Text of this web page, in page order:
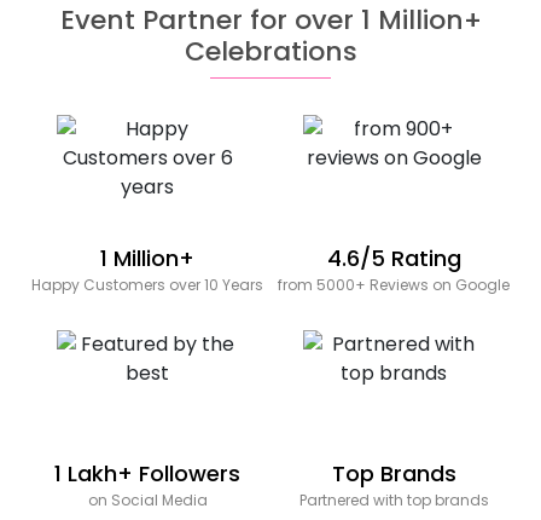
Event Partner for over 1 Million+
Celebrations
1 Million+
Happy Customers over 10 Years
4.6/5 Rating
from 5000+ Reviews on Google
1 Lakh+ Followers
on Social Media
Top Brands
Partnered with top brands